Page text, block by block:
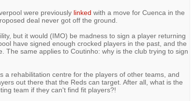
were previously linked with a move for Cuenca in the
deal never got off the ground.
but it would (IMO) be madness to sign a player returning
have signed enough crocked players in the past, and the
The same applies to Coutinho: why is the club trying to sign
a rehabilitation centre for the players of other teams, and
out there that the Reds can target. After all, what is the
team if they can't find fit players?!